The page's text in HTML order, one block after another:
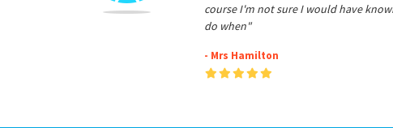
course I'm not sure I would have
do when"
- Mrs Hamilton